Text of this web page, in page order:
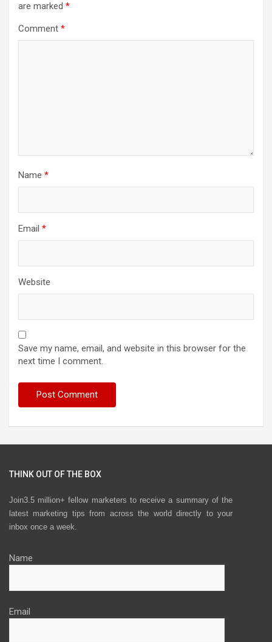
are marked *
Comment *
Name *
Email *
Website
Save my name, email, and website in this browser for the
next time I comment.
THINK OUT OF THE BOX
Join3.5 million+ fellow marketers to receive a summary of the
latest marketing tips from across the world directly to your
inbox once a week.
Name
Email